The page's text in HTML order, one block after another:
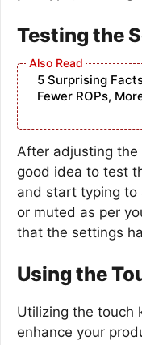
Testing the
5 Surprising
Fewer ROPs,
After adjusting the
good idea to test
and start typing to
or muted as per
that the settings
Using the
Utilizing the touch
enhance your